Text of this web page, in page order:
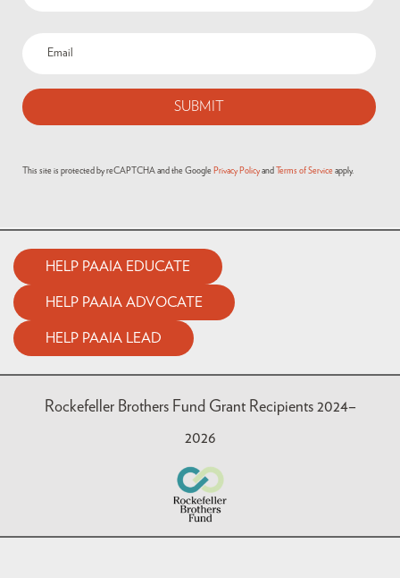
This site is protected by reCAPTCHA and the Google Privacy Policy and Terms of Service apply.
HELP PAAIA EDUCATE
HELP PAAIA ADVOCATE
HELP PAAIA LEAD
Rockefeller Brothers Fund Grant Recipients 2024–
2026